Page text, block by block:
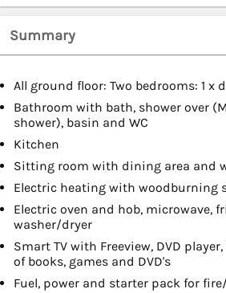
Summary
All ground floor: Two bedrooms: 1 x
Bathroom with bath, shower over
shower), basin and WC
Kitchen
Sitting room with dining area and
Electric heating with woodburning
Electric oven and hob, microwave,
washer/dryer
Smart TV with Freeview, DVD
of books, games and DVD's
Fuel, power and starter pack for